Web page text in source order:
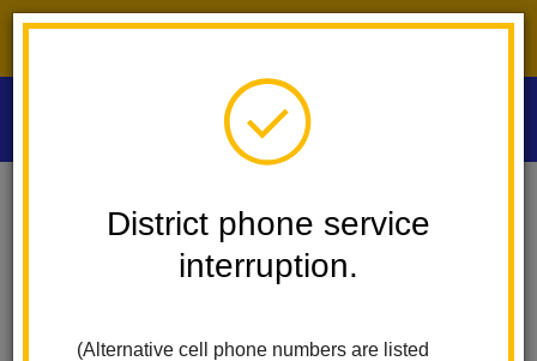
District phone service
interruption.
(Alternative cell phone numbers are listed
Las Positas Elementary
La Habra City School District Announces Kim Flores 2025 Classified
La Habra City School